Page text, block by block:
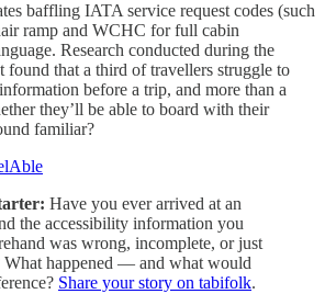
baffling IATA service request codes (such
ramp and WCHC for full cabin
Research conducted during the
found that a third of travellers struggle to
before a trip, and more than a
they’ll be able to board with their
familiar?
Have you ever arrived at an
the accessibility information you
was wrong, incomplete, or just
What happened — and what would
Share your story on tabifolk.